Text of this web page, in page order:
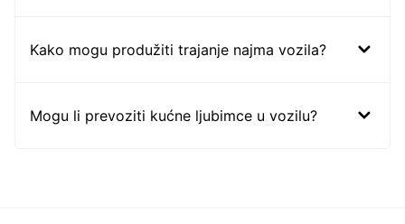
Kako mogu produžiti trajanje najma vozila?
Mogu li prevoziti kućne ljubimce u vozilu?